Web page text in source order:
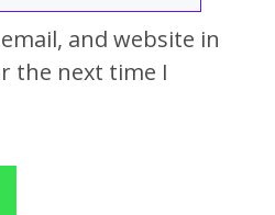
and website in
the next time I